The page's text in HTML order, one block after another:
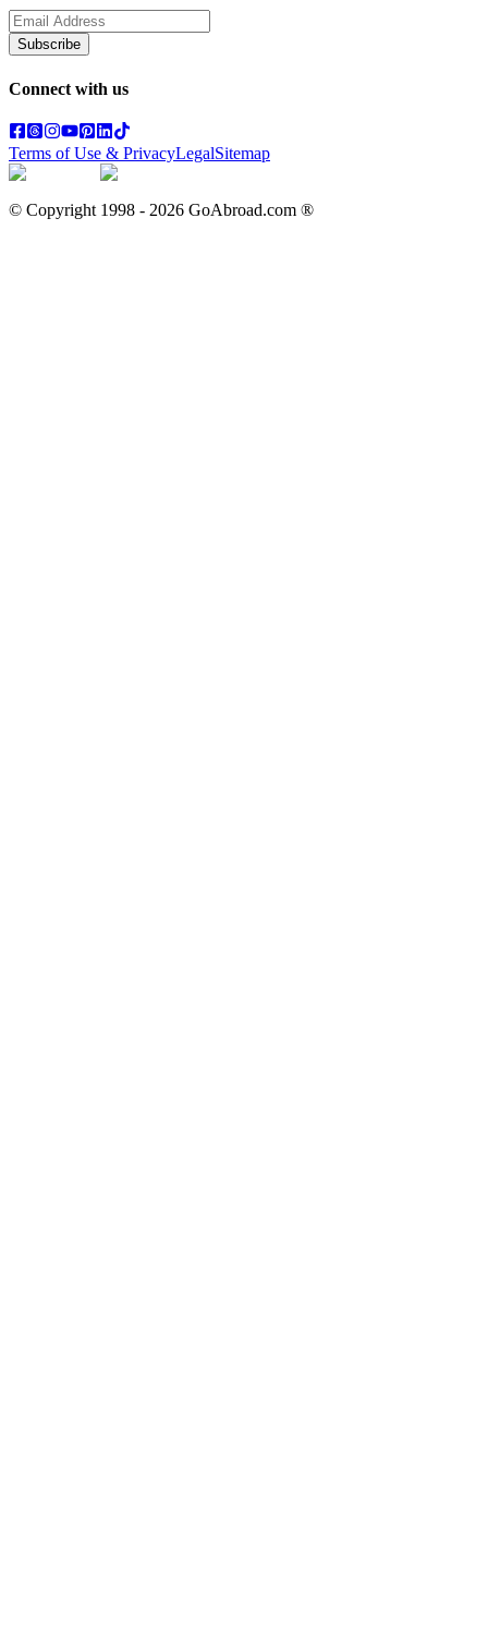
Subscribe
Connect with us
Terms of Use & PrivacyLegalSitemap
© Copyright 1998 - 2026 GoAbroad.com ®